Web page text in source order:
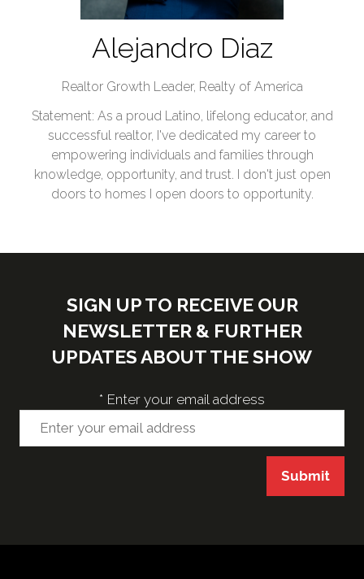
Alejandro Diaz
Realtor Growth Leader, Realty of America
Statement: As a proud Latino, lifelong educator, and
successful realtor, I've dedicated my career to
empowering individuals and families through
knowledge, opportunity, and trust. I don't just open
doors to homes I open doors to opportunity.
SIGN UP TO RECEIVE OUR
NEWSLETTER & FURTHER
UPDATES ABOUT THE SHOW
* Enter your email address
Submit